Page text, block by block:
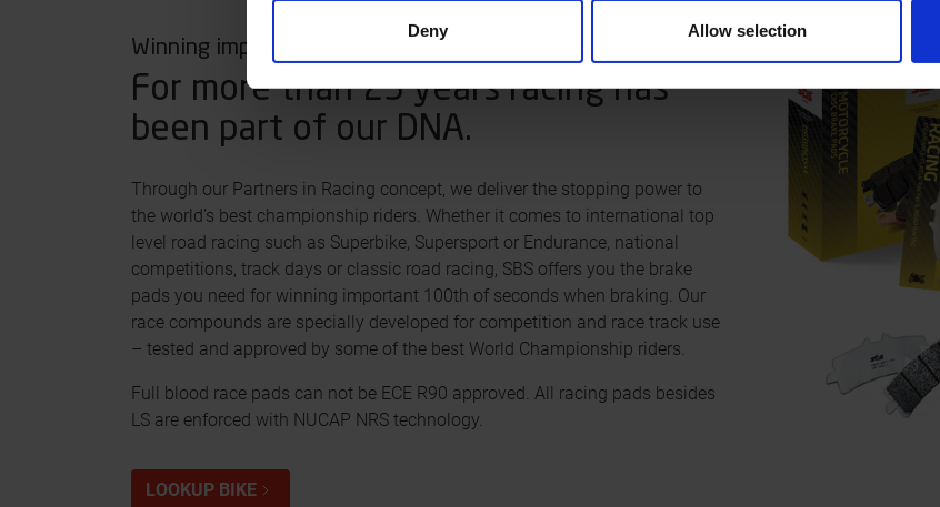
Deny Allow selection
Winning important 100th of seconds
For more than 25 years racing has
been part of our DNA.
Through our Partners in Racing concept, we deliver the stopping power to
the world’s best championship riders. Whether it comes to international top
level road racing such as Superbike, Supersport or Endurance, national
competitions, track days or classic road racing, SBS offers you the brake
pads you need for winning important 100th of seconds when braking. Our
race compounds are specially developed for competition and race track use
– tested and approved by some of the best World Championship riders.
Full blood race pads can not be ECE R90 approved. All racing pads besides
LS are enforced with NUCAP NRS technology.
LOOKUP BIKE